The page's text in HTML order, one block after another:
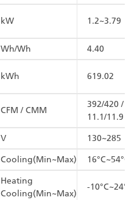
kW 1.2~3.79
Wh/Wh 4.40
kWh 619.02
CFM / CMM
392/420 /
11.1/11.9
V 130~285
Cooling(Min~Max) 16°C~54°C
Heating
Cooling(Min~Max)
-10°C~24°C